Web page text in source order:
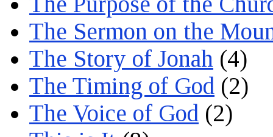
The Sermon on the
The Story of Jonah (4)
The Timing of God (2)
The Voice of God (2)